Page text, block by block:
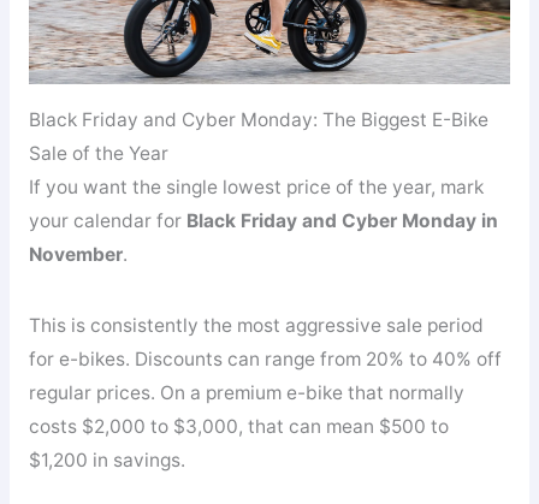
Black Friday and Cyber Monday: The Biggest E-Bike
Sale of the Year
If you want the single lowest price of the year, mark
your calendar for Black Friday and Cyber Monday in
November.
This is consistently the most aggressive sale period
for e-bikes. Discounts can range from 20% to 40% off
regular prices. On a premium e-bike that normally
costs $2,000 to $3,000, that can mean $500 to
$1,200 in savings.